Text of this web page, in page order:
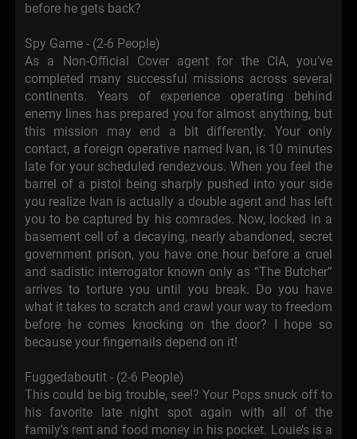
before he gets back?
Spy Game - (2-6 People)
As a Non-Official Cover agent for the CIA, you’ve
completed many successful missions across several
continents. Years of experience operating behind
enemy lines has prepared you for almost anything, but
this mission may end a bit differently. Your only
contact, a foreign operative named Ivan, is 10 minutes
late for your scheduled rendezvous. When you feel the
barrel of a pistol being sharply pushed into your side
you realize Ivan is actually a double agent and has left
you to be captured by his comrades. Now, locked in a
basement cell of a decaying, nearly abandoned, secret
government prison, you have one hour before a cruel
and sadistic interrogator known only as “The Butcher”
arrives to torture you until you break. Do you have
what it takes to scratch and crawl your way to freedom
before he comes knocking on the door? I hope so
because your fingernails depend on it!
Fuggedaboutit - (2-6 People)
This could be big trouble, see!? Your Pops snuck off to
his favorite late night spot again with all of the
family’s rent and food money in his pocket. Louie’s is a